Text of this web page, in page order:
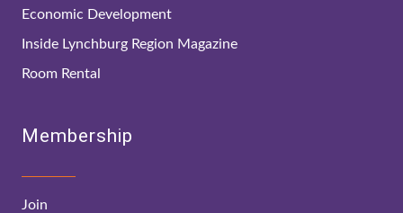
Economic Development
Inside Lynchburg Region Magazine
Room Rental
Membership
Join